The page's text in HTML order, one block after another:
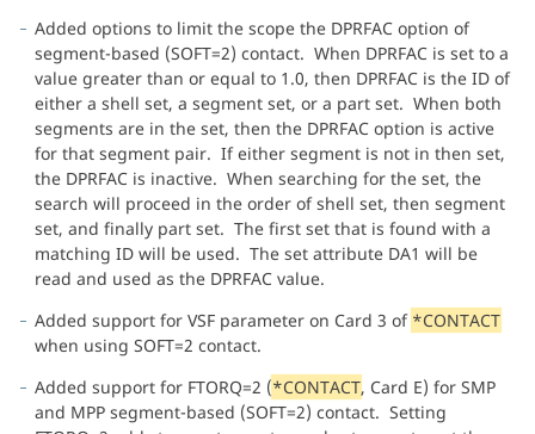
Added options to limit the scope the DPRFAC option of
segment-based (SOFT=2) contact. When DPRFAC is set to a
value greater than or equal to 1.0, then DPRFAC is the ID of
either a shell set, a segment set, or a part set. When both
segments are in the set, then the DPRFAC option is active
for that segment pair. If either segment is not in then set,
the DPRFAC is inactive. When searching for the set, the
search will proceed in the order of shell set, then segment
set, and finally part set. The first set that is found with a
matching ID will be used. The set attribute DA1 will be
read and used as the DPRFAC value.
Added support for VSF parameter on Card 3 of *CONTACT
when using SOFT=2 contact.
Added support for FTORQ=2 (*CONTACT, Card E) for SMP
and MPP segment-based (SOFT=2) contact. Setting